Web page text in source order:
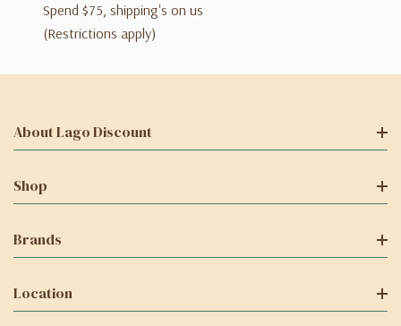
Spend $75, shipping's on us
(Restrictions apply)
About Lago Discount
Shop
Brands
Location